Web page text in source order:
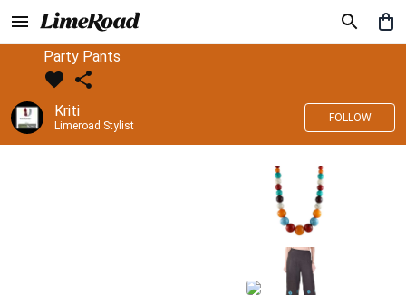
Party Pants
Kriti
Limeroad Stylist
FOLLOW